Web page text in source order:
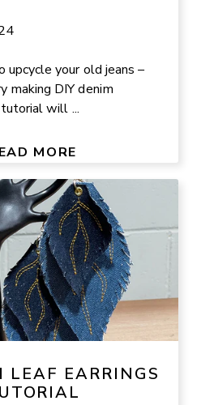
your old jeans –
making DIY denim
will ...
MORE
LEAF EARRINGS